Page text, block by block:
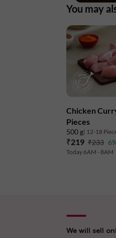
You may
Chicken
Pieces
500 g| 12-18
₹219 ₹233
Today 6AM - 8AM
We will sell